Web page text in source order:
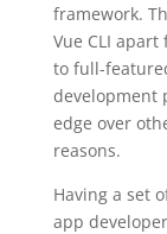
framework.
Vue CLI
to full-
development
edge over
reasons.
Having a set
app